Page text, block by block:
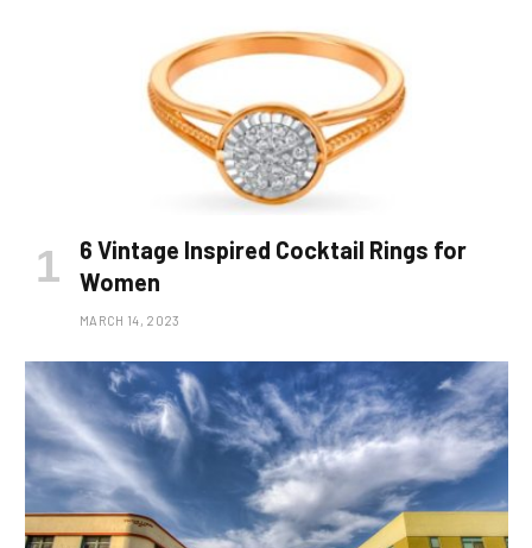
6 Vintage Inspired Cocktail Rings for
Women
MARCH 14, 2023